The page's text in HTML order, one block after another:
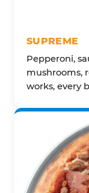
SUPREME
Pepperoni,
mushrooms,
works, every